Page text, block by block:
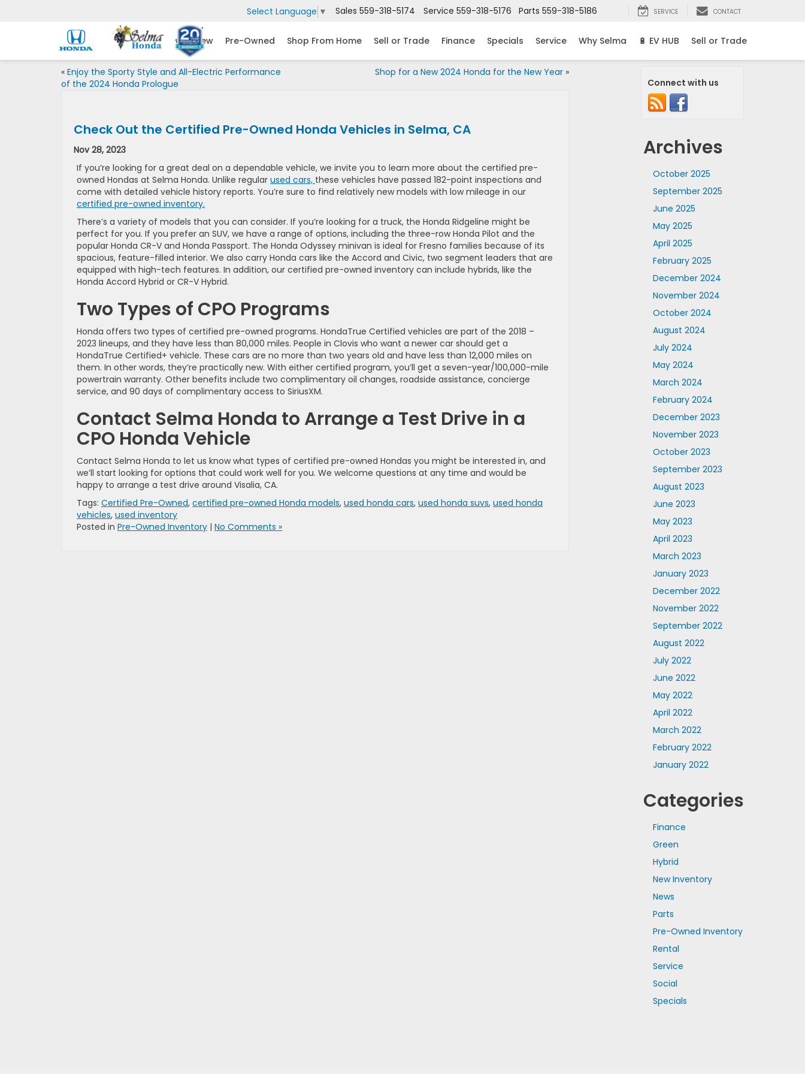
Select Language ▼ Sales 559-318-5174 Service 559-318-5176 Parts 559-318-5186 SERVICE CONTACT
New Pre-Owned Shop From Home Sell or Trade Finance Specials Service Why Selma 🔋 EV HUB Sell or Trade
« Enjoy the Sporty Style and All-Electric Performance
of the 2024 Honda Prologue
Shop for a New 2024 Honda for the New Year»
Check Out the Certified Pre-Owned Honda Vehicles in Selma, CA
Nov 28, 2023
If you’re looking for a great deal on a dependable vehicle, we invite you to learn more about the certified pre-
owned Hondas at Selma Honda. Unlike regular used cars, these vehicles have passed 182-point inspections and
come with detailed vehicle history reports. You’re sure to find relatively new models with low mileage in our
certified pre-owned inventory.
There’s a variety of models that you can consider. If you’re looking for a truck, the Honda Ridgeline might be
perfect for you. If you prefer an SUV, we have a range of options, including the three-row Honda Pilot and the
popular Honda CR-V and Honda Passport. The Honda Odyssey minivan is ideal for Fresno families because of its
spacious, feature-filled interior. We also carry Honda cars like the Accord and Civic, two segment leaders that are
equipped with high-tech features. In addition, our certified pre-owned inventory can include hybrids, like the
Honda Accord Hybrid or CR-V Hybrid.
Two Types of CPO Programs
Honda offers two types of certified pre-owned programs. HondaTrue Certified vehicles are part of the 2018 –
2023 lineups, and they have less than 80,000 miles. People in Clovis who want a newer car should get a
HondaTrue Certified+ vehicle. These cars are no more than two years old and have less than 12,000 miles on
them. In other words, they’re practically new. With either certified program, you’ll get a seven-year/100,000-mile
powertrain warranty. Other benefits include two complimentary oil changes, roadside assistance, concierge
service, and 90 days of complimentary access to SiriusXM.
Contact Selma Honda to Arrange a Test Drive in a
CPO Honda Vehicle
Contact Selma Honda to let us know what types of certified pre-owned Hondas you might be interested in, and
we’ll start looking for options that could work well for you. We welcome questions at any time and would be
happy to arrange a test drive around Visalia, CA.
Tags: Certified Pre-Owned, certified pre-owned Honda models, used honda cars, used honda suvs, used honda
vehicles, used inventory
Posted in Pre-Owned Inventory | No Comments »
Connect with us
Archives
October 2025
September 2025
June 2025
May 2025
April 2025
February 2025
December 2024
November 2024
October 2024
August 2024
July 2024
May 2024
March 2024
February 2024
December 2023
November 2023
October 2023
September 2023
August 2023
June 2023
May 2023
April 2023
March 2023
January 2023
December 2022
November 2022
September 2022
August 2022
July 2022
June 2022
May 2022
April 2022
March 2022
February 2022
January 2022
Categories
Finance
Green
Hybrid
New Inventory
News
Parts
Pre-Owned Inventory
Rental
Service
Social
Specials